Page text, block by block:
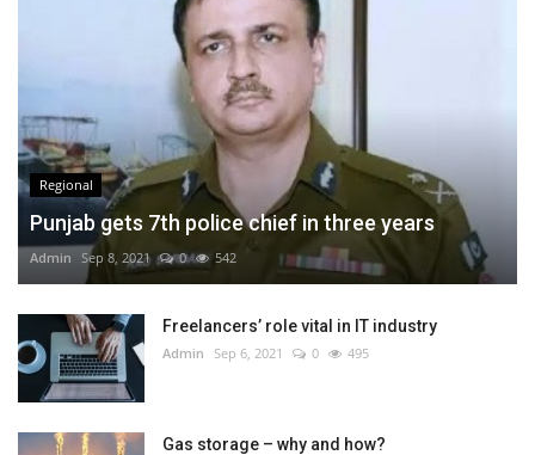
Regional
Punjab gets 7th police chief in three years
Admin Sep 8, 2021 0 542
Freelancers’ role vital in IT industry
Admin Sep 6, 2021 0 495
Gas storage – why and how?